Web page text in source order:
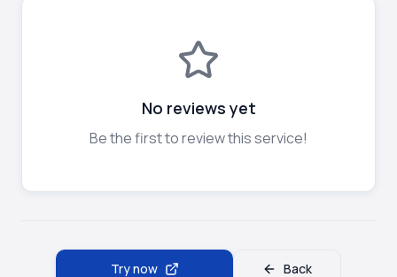
No reviews yet
Be the first to review this service!
Try now Back